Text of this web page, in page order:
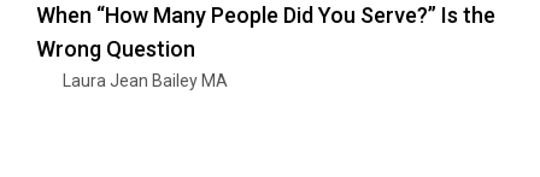
When “How Many People Did You Serve?” Is the
Wrong Question
Laura Jean Bailey MA